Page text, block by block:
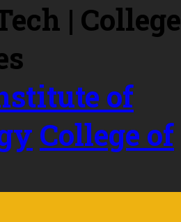
of
College of